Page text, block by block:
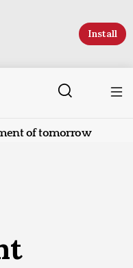
Install
of tomorrow